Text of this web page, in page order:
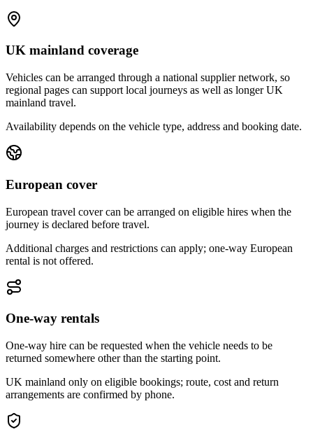
UK mainland coverage
Vehicles can be arranged through a national supplier network, so
regional pages can support local journeys as well as longer UK
mainland travel.
Availability depends on the vehicle type, address and booking date.
European cover
European travel cover can be arranged on eligible hires when the
journey is declared before travel.
Additional charges and restrictions can apply; one-way European
rental is not offered.
One-way rentals
One-way hire can be requested when the vehicle needs to be
returned somewhere other than the starting point.
UK mainland only on eligible bookings; route, cost and return
arrangements are confirmed by phone.